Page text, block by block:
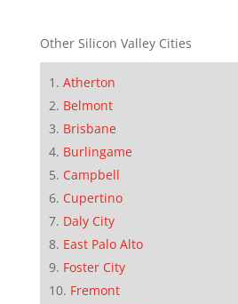
Other Silicon Valley Cities
Atherton
Belmont
Brisbane
Burlingame
Campbell
Cupertino
Daly City
East Palo Alto
Foster City
Fremont